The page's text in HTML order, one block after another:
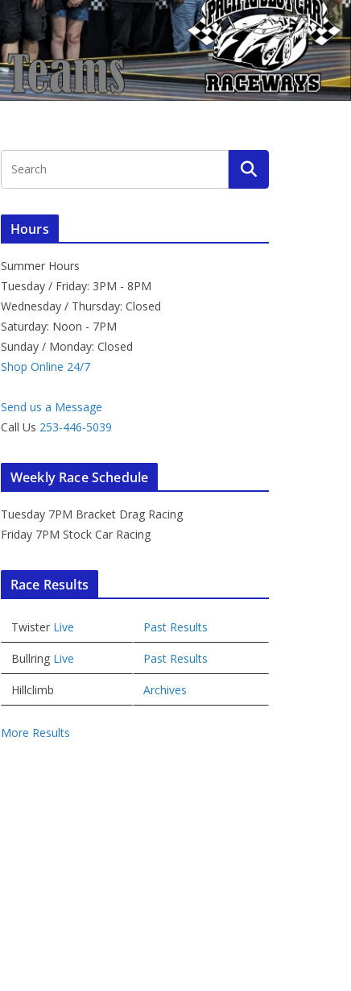
Hours
Summer Hours
Tuesday / Friday: 3PM - 8PM
Wednesday / Thursday: Closed
Saturday: Noon - 7PM
Sunday / Monday: Closed
Shop Online 24/7
Send us a Message
Call Us 253-446-5039
Weekly Race Schedule
Tuesday 7PM Bracket Drag Racing
Friday 7PM Stock Car Racing
Race Results
Twister Live Past Results
Bullring Live Past Results
Hillclimb Archives
More Results